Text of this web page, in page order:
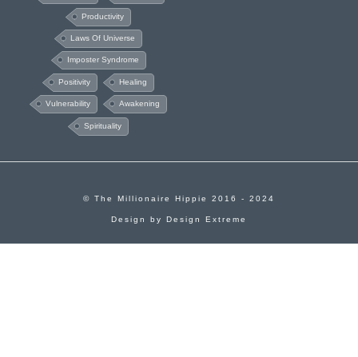
Productivity
Laws Of Universe
Imposter Syndrome
Positivity Healing
Vulnerability Awakening
Spirituality
© The Millionaire Hippie 2016 - 2024
Design by Design Extreme